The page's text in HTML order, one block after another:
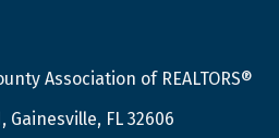
Association of REALTORS®
Gainesville, FL 32606